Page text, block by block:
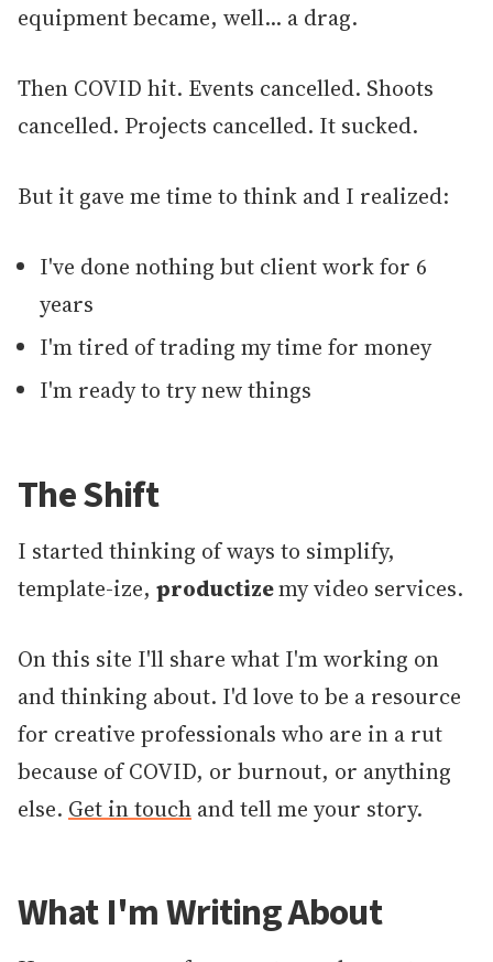
equipment became, well... a drag.
Then COVID hit. Events cancelled. Shoots
cancelled. Projects cancelled. It sucked.
But it gave me time to think and I realized:
I've done nothing but client work for 6
years
I'm tired of trading my time for money
I'm ready to try new things
The Shift
I started thinking of ways to simplify,
template-ize, productizemy video services.
On this site I'll share what I'm working on
and thinking about. I'd love to be a resource
for creative professionals who are in a rut
because of COVID, or burnout, or anything
else. Get in touch and tell me your story.
What I'm Writing About